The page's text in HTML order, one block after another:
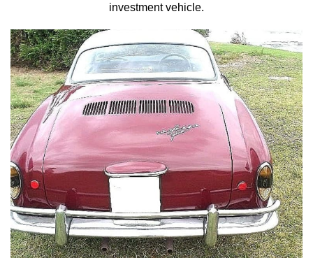
investment vehicle.
a
hassle
to
switch
browsers
but
we
want
your
experience
with
CNA
to